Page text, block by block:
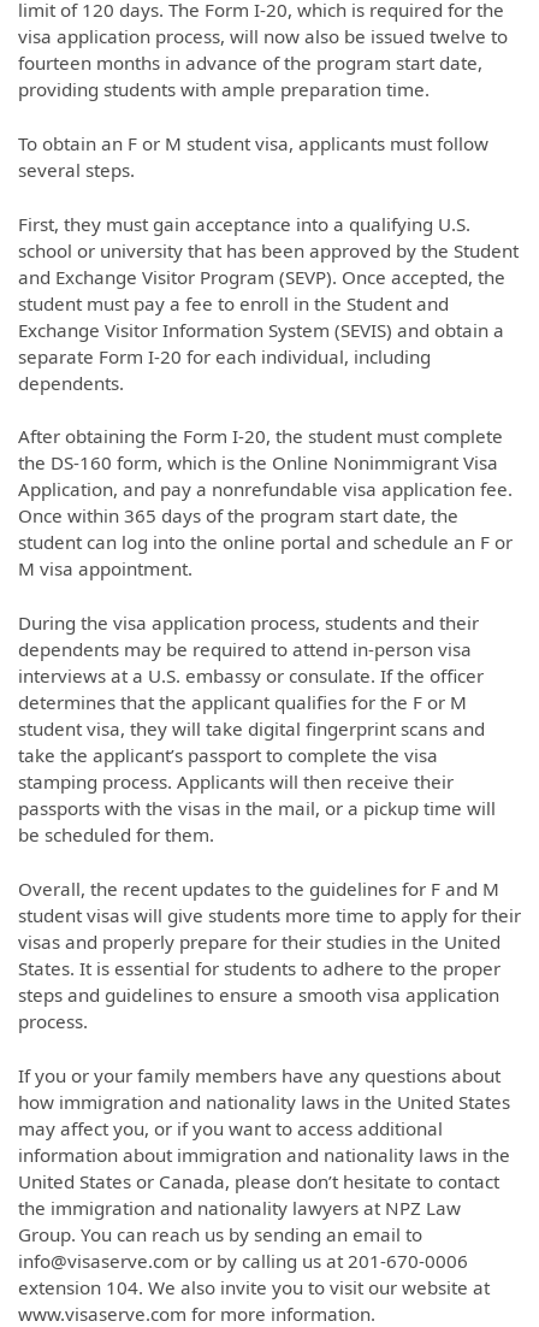
limit of 120 days. The Form I-20, which is required for the
visa application process, will now also be issued twelve to
fourteen months in advance of the program start date,
providing students with ample preparation time.
To obtain an F or M student visa, applicants must follow
several steps.
First, they must gain acceptance into a qualifying U.S.
school or university that has been approved by the Student
and Exchange Visitor Program (SEVP). Once accepted, the
student must pay a fee to enroll in the Student and
Exchange Visitor Information System (SEVIS) and obtain a
separate Form I-20 for each individual, including
dependents.
After obtaining the Form I-20, the student must complete
the DS-160 form, which is the Online Nonimmigrant Visa
Application, and pay a nonrefundable visa application fee.
Once within 365 days of the program start date, the
student can log into the online portal and schedule an F or
M visa appointment.
During the visa application process, students and their
dependents may be required to attend in-person visa
interviews at a U.S. embassy or consulate. If the officer
determines that the applicant qualifies for the F or M
student visa, they will take digital fingerprint scans and
take the applicant’s passport to complete the visa
stamping process. Applicants will then receive their
passports with the visas in the mail, or a pickup time will
be scheduled for them.
Overall, the recent updates to the guidelines for F and M
student visas will give students more time to apply for their
visas and properly prepare for their studies in the United
States. It is essential for students to adhere to the proper
steps and guidelines to ensure a smooth visa application
process.
If you or your family members have any questions about
how immigration and nationality laws in the United States
may affect you, or if you want to access additional
information about immigration and nationality laws in the
United States or Canada, please don’t hesitate to contact
the immigration and nationality lawyers at NPZ Law
Group. You can reach us by sending an email to
info@visaserve.com or by calling us at 201-670-0006
extension 104. We also invite you to visit our website at
www.visaserve.com for more information.